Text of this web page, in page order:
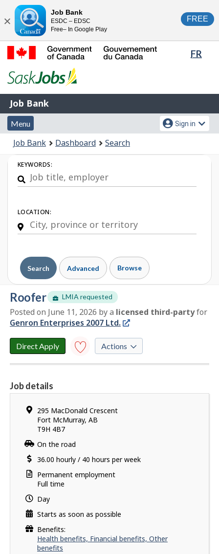
content
HTML
version
FR
of
Gouvernement
du
Canada
Job
Bank
Job Bank
Menu
and
search
Menu
Account
menu
Sign in
You
are
here:
Job Bank Dashboard Search
Job
Search
KEYWORDS:
LOCATION:
Search Advanced Browse
roofer LMIA requested
Posted on June 11, 2026 bya licensed third-partyfor
y
Genron Enterprises 2007 Ltd.
Direct Apply
Save to
Actions
Y
o
u
h
e
s
u
c
e
s
s
f
Job details
Location
295 MacDonald Crescent
Fort McMurray, AB
T9H 4B7
Work
On the road
Salary
36.00 hourly / 40 hours per week
Terms
of
Permanent employment
Full time
Day
Starts as soon as possible
Benefits:
Health benefits, Financial benefits, Other
benefits
Close
Job Bank
ESDC – EDSC
Free– In Google Play
FREE